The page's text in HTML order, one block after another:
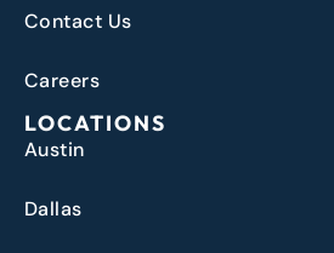
Contact Us
Careers
LOCATIONS
Austin
Dallas